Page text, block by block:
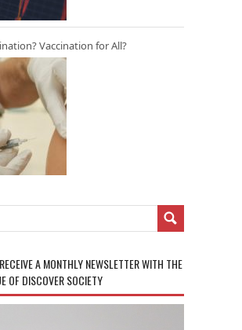
Vaccination for All?
A MONTHLY NEWSLETTER WITH THE
OF DISCOVER SOCIETY